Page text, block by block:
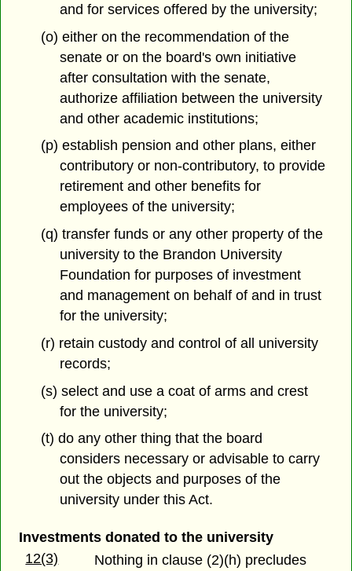
and for services offered by the university;
(o) either on the recommendation of the
senate or on the board's own initiative
after consultation with the senate,
authorize affiliation between the university
and other academic institutions;
(p) establish pension and other plans, either
contributory or non-contributory, to provide
retirement and other benefits for
employees of the university;
(q) transfer funds or any other property of the
university to the Brandon University
Foundation for purposes of investment
and management on behalf of and in trust
for the university;
(r) retain custody and control of all university
records;
(s) select and use a coat of arms and crest
for the university;
(t) do any other thing that the board
considers necessary or advisable to carry
out the objects and purposes of the
university under this Act.
Investments donated to the university
12(3)
Nothing in clause (2)(h) precludes